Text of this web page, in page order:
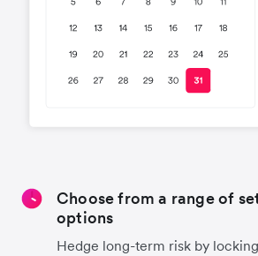
Choose from a range of
options
Hedge long-term risk by